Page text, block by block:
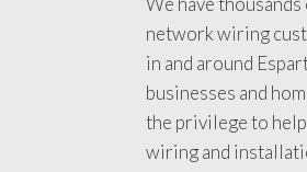
We have
network wiring
in and around
businesses and
the privilege to